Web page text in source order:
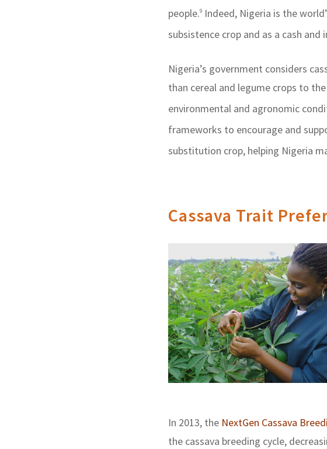
people.9 Indeed, Nigeria is the
subsistence crop and as a cash
Nigeria’s government considers
than cereal and legume crops to
environmental and agronomic
frameworks to encourage and
substitution crop, helping Nigeria
Cassava Trait
In 2013, the NextGen Cassava
the cassava breeding cycle,